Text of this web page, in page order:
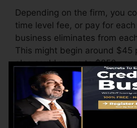
Depending on the firm, you
time level fee, or pay for
business eliminates from
This might begin around $45
also could range to $850 or
The business may likewise
varying from $100 to $150 or
likewise pay setup costs or a